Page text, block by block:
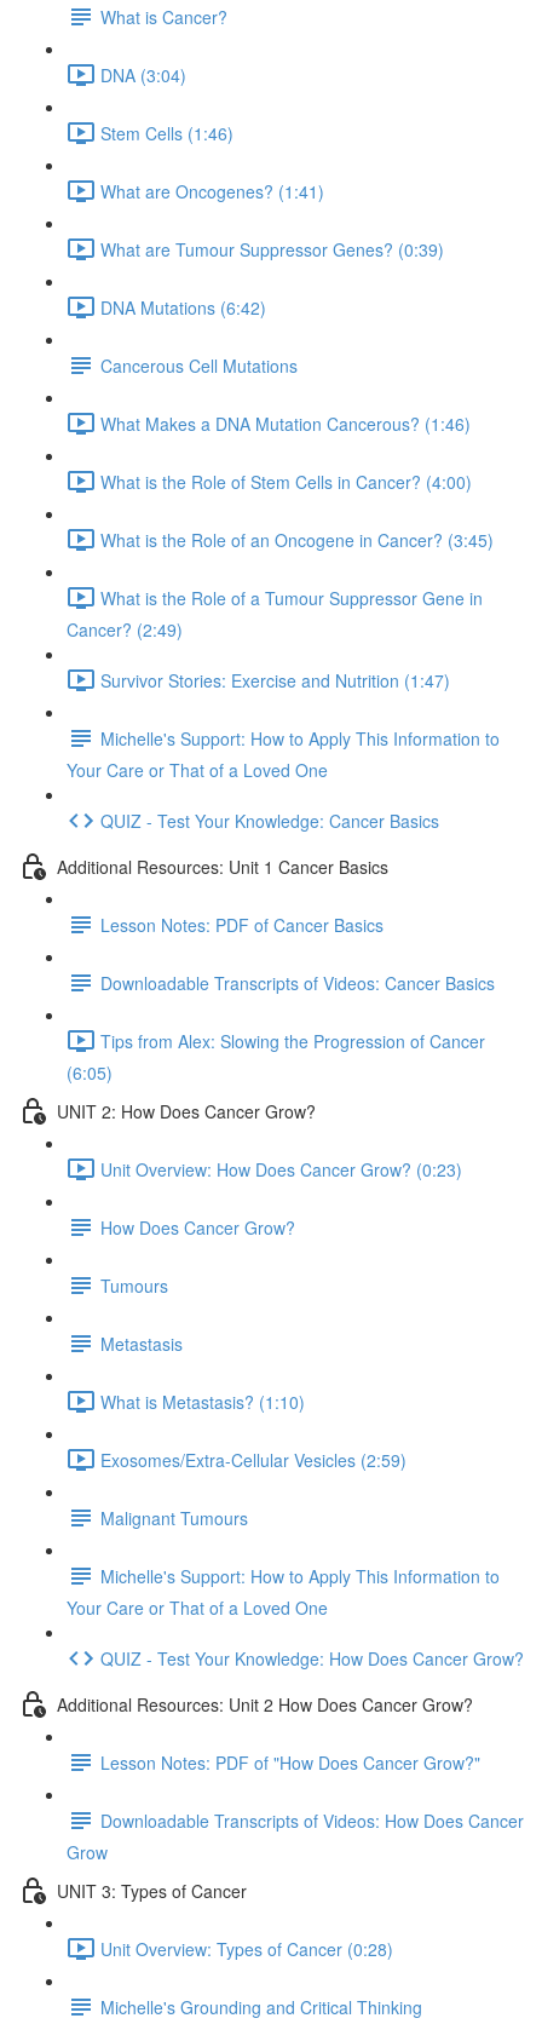
What is Cancer?
DNA (3:04)
Stem Cells (1:46)
What are Oncogenes? (1:41)
What are Tumour Suppressor Genes? (0:39)
DNA Mutations (6:42)
Cancerous Cell Mutations
What Makes a DNA Mutation Cancerous? (1:46)
What is the Role of Stem Cells in Cancer? (4:00)
What is the Role of an Oncogene in Cancer? (3:45)
What is the Role of a Tumour Suppressor Gene in
Cancer? (2:49)
Survivor Stories: Exercise and Nutrition (1:47)
Michelle's Support: How to Apply This Information to
Your Care or That of a Loved One
QUIZ - Test Your Knowledge: Cancer Basics
Additional Resources: Unit 1 Cancer Basics
Lesson Notes: PDF of Cancer Basics
Downloadable Transcripts of Videos: Cancer Basics
Tips from Alex: Slowing the Progression of Cancer
(6:05)
UNIT 2: How Does Cancer Grow?
Unit Overview: How Does Cancer Grow? (0:23)
How Does Cancer Grow?
Tumours
Metastasis
What is Metastasis? (1:10)
Exosomes/Extra-Cellular Vesicles (2:59)
Malignant Tumours
Michelle's Support: How to Apply This Information to
Your Care or That of a Loved One
QUIZ - Test Your Knowledge: How Does Cancer Grow?
Additional Resources: Unit 2 How Does Cancer Grow?
Lesson Notes: PDF of "How Does Cancer Grow?"
Downloadable Transcripts of Videos: How Does Cancer
Grow
UNIT 3: Types of Cancer
Unit Overview: Types of Cancer (0:28)
Michelle's Grounding and Critical Thinking